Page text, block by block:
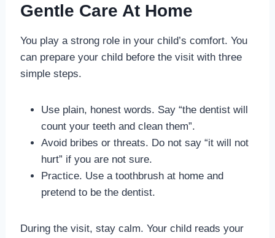
Gentle Care At Home
You play a strong role in your child’s comfort. You
can prepare your child before the visit with three
simple steps.
Use plain, honest words. Say “the dentist will
count your teeth and clean them”.
Avoid bribes or threats. Do not say “it will not
hurt” if you are not sure.
Practice. Use a toothbrush at home and
pretend to be the dentist.
During the visit, stay calm. Your child reads your